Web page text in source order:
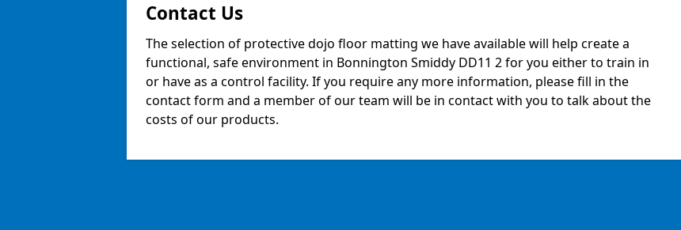
Contact Us
The selection of protective dojo floor matting we have available will help create a
functional, safe environment in Bonnington Smiddy DD11 2 for you either to train in
or have as a control facility. If you require any more information, please fill in the
contact form and a member of our team will be in contact with you to talk about the
costs of our products.